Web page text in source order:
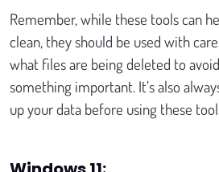
Remember, while these tools can
clean, they should be used with
what files are being deleted to
something important. It’s also
up your data before using these